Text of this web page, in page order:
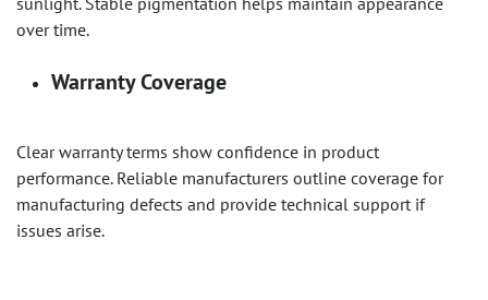
over time.
Warranty Coverage
Clear warranty terms show confidence in product
performance. Reliable manufacturers outline coverage for
manufacturing defects and provide technical support if
issues arise.